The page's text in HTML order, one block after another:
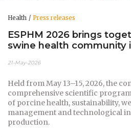
Health Press releases
ESPHM 2026 brings
swine health community
21-May-2026
Held from May 13–15, 2026, the
comprehensive scientific
of porcine health, sustainability,
management and technological
production.